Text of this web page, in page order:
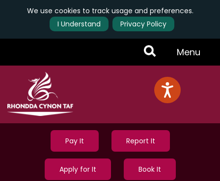
We use cookies to track usage and preferences.
I Understand
Privacy Policy
Toggle
Menu
Menu
Pay It Report It
Apply for It Book It